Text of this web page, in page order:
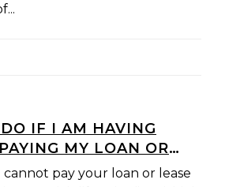
IF I AM HAVING
MY LOAN OR
cannot pay your loan or lease